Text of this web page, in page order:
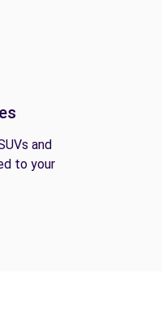
and
to your